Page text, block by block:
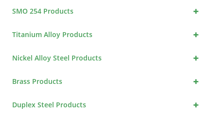
+
SMO 254 Products
+
Titanium Alloy Products
+
Nickel Alloy Steel Products
+
Brass Products
+
Duplex Steel Products